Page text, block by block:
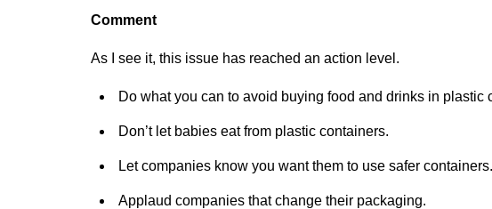
Comment
As I see it, this issue has reached an action level.
Do what you can to avoid buying food and drinks in plastic
Don’t let babies eat from plastic containers.
Let companies know you want them to use safer containers.
Applaud companies that change their packaging.